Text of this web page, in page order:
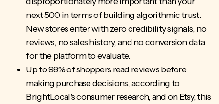
next 500 in terms of building algorithmic trust.
New stores enter with zero credibility signals, no
reviews, no sales history, and no conversion data
for the platform to evaluate.
Up to 98% of shoppers read reviews before
makingpurchase decisions, according to
BrightLocal's consumer research, and on Etsy, this